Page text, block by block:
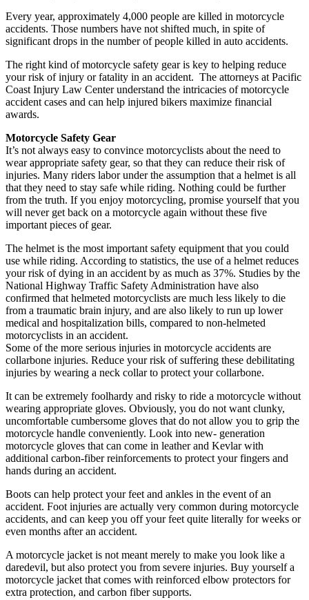
Every year, approximately 4,000 people are killed in motorcycle
accidents. Those numbers have not shifted much, in spite of
significant drops in the number of people killed in auto accidents.
The right kind of motorcycle safety gear is key to helping reduce
your risk of injury or fatality in an accident. The attorneys at Pacific
Coast Injury Law Center understand the intricacies of motorcycle
accident cases and can help injured bikers maximize financial
awards.
Motorcycle Safety Gear
It’s not always easy to convince motorcyclists about the need to
wear appropriate safety gear, so that they can reduce their risk of
injuries. Many riders labor under the assumption that a helmet is all
that they need to stay safe while riding. Nothing could be further
from the truth. If you enjoy motorcycling, promise yourself that you
will never get back on a motorcycle again without these five
important pieces of gear.
The helmet is the most important safety equipment that you could
use while riding. According to statistics, the use of a helmet reduces
your risk of dying in an accident by as much as 37%. Studies by the
National Highway Traffic Safety Administration have also
confirmed that helmeted motorcyclists are much less likely to die
from a traumatic brain injury, and are also likely to run up lower
medical and hospitalization bills, compared to non-helmeted
motorcyclists in an accident.
Some of the more serious injuries in motorcycle accidents are
collarbone injuries. Reduce your risk of suffering these debilitating
injuries by wearing a neck collar to protect your collarbone.
It can be extremely foolhardy and risky to ride a motorcycle without
wearing appropriate gloves. Obviously, you do not want clunky,
uncomfortable cumbersome gloves that do not allow you to grip the
motorcycle handle conveniently. Look into new- generation
motorcycle gloves that can come in leather and Kevlar with
additional carbon-fiber reinforcements to protect your fingers and
hands during an accident.
Boots can help protect your feet and ankles in the event of an
accident. Foot injuries are actually very common during motorcycle
accidents, and can keep you off your feet quite literally for weeks or
even months after an accident.
A motorcycle jacket is not meant merely to make you look like a
daredevil, but also protect you from severe injuries. Buy yourself a
motorcycle jacket that comes with reinforced elbow protectors for
extra protection, and carbon fiber supports.